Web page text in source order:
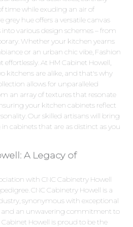
time while exuding an air of
grey hue offers a versatile canvas
various design schemes – from
Whether your kitchen yearns
or an urban chic vibe, Fashion
At HM Cabinet Howell,
kitchens are alike, and that's why
allows for unparalleled
an array of textures that resonate
your kitchen cabinets reflect
Our skilled artisans will bring
cabinets that are as distinct as you
A Legacy of
with CNC Cabinetry Howell
CNC Cabinetry Howell is a
synonymous with exceptional
and an unwavering commitment to
Howell is proud to be the